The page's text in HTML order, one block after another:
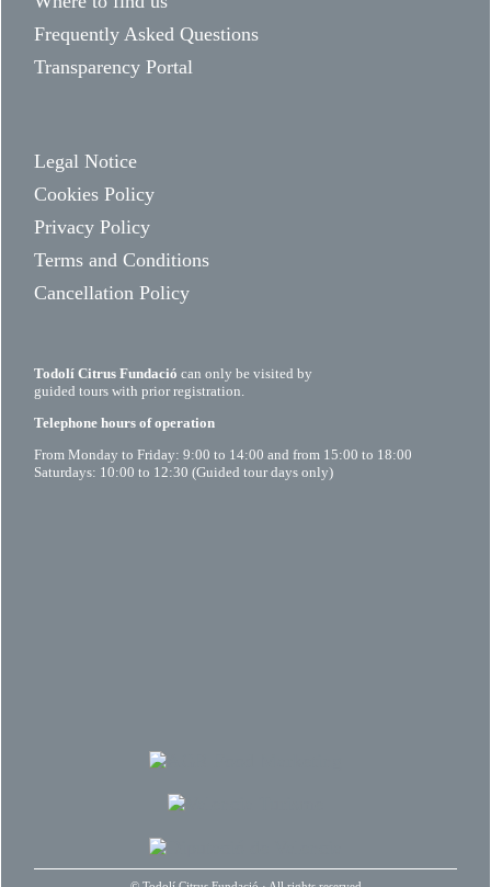
Frequently Asked Questions
Transparency Portal
Legal Notice
Cookies Policy
Privacy Policy
Terms and Conditions
Cancellation Policy
Todolí Citrus Fundació can only be visited by
guided tours with prior registration.
Telephone hours of operation
From Monday to Friday: 9:00 to 14:00 and from 15:00 to 18:00
Saturdays: 10:00 to 12:30 (Guided tour days only)